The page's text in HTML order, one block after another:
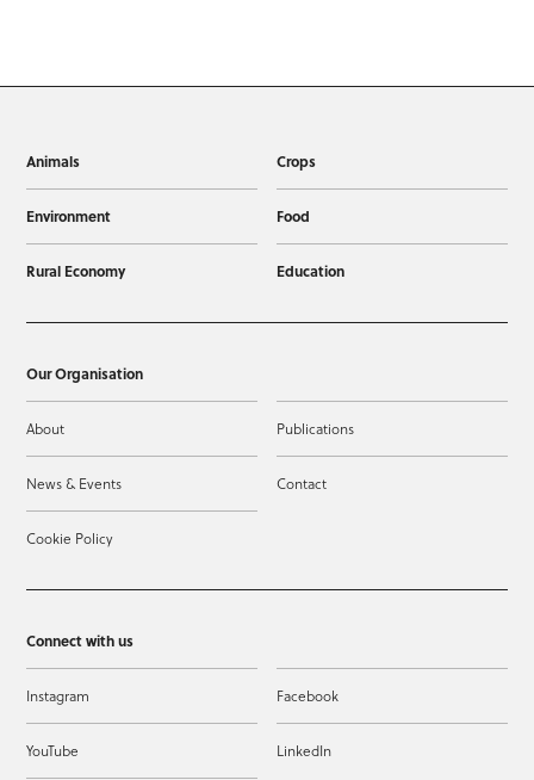
Animals Crops
Environment Food
Rural Economy Education
Our Organisation
About Publications
News & Events Contact
Cookie Policy
Connect with us
Instagram Facebook
YouTube LinkedIn